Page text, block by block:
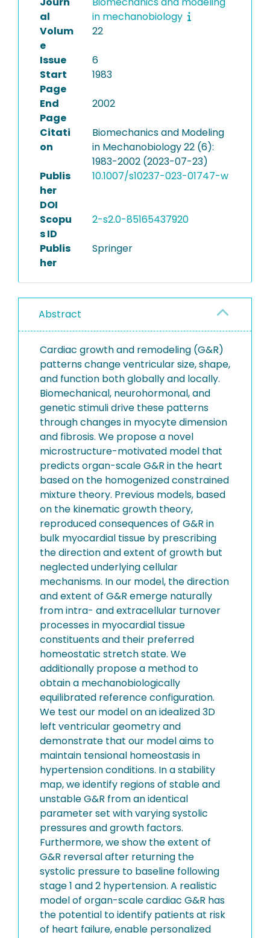
al
in mechanobiology
Volum
e
22
Issue
6
Start
Page
1983
End
Page
2002
Citati
on
Biomechanics and Modeling
in Mechanobiology 22 (6):
1983-2002 (2023-07-23)
Publis
her
DOI
10.1007/s10237-023-01747-w
Scopu
s ID
2-s2.0-85165437920
Publis
her
Springer
Abstract
Cardiac growth and remodeling (G&R)
patterns change ventricular size, shape,
and function both globally and locally.
Biomechanical, neurohormonal, and
genetic stimuli drive these patterns
through changes in myocyte dimension
and fibrosis. We propose a novel
microstructure-motivated model that
predicts organ-scale G&R in the heart
based on the homogenized constrained
mixture theory. Previous models, based
on the kinematic growth theory,
reproduced consequences of G&R in
bulk myocardial tissue by prescribing
the direction and extent of growth but
neglected underlying cellular
mechanisms. In our model, the direction
and extent of G&R emerge naturally
from intra- and extracellular turnover
processes in myocardial tissue
constituents and their preferred
homeostatic stretch state. We
additionally propose a method to
obtain a mechanobiologically
equilibrated reference configuration.
We test our model on an idealized 3D
left ventricular geometry and
demonstrate that our model aims to
maintain tensional homeostasis in
hypertension conditions. In a stability
map, we identify regions of stable and
unstable G&R from an identical
parameter set with varying systolic
pressures and growth factors.
Furthermore, we show the extent of
G&R reversal after returning the
systolic pressure to baseline following
stage 1 and 2 hypertension. A realistic
model of organ-scale cardiac G&R has
the potential to identify patients at risk
of heart failure, enable personalized